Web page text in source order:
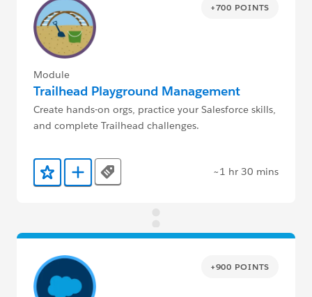
+700 POINTS
Module
Trailhead Playground Management
Create hands-on orgs, practice your Salesforce skills,
and complete Trailhead challenges.
Add to Favorites
Add to Trailmix
Tags ~1 hr 30 mins
+900 POINTS